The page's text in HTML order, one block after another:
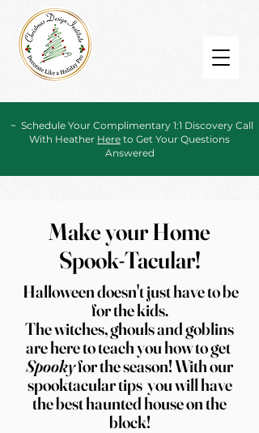
~ Schedule Your Complimentary 1:1 Discovery Call
With Heather Here to Get Your Questions
Answered
Make your Home
Spook-Tacular!
Halloween doesn't just have to be
for thekids.
The witches, ghouls and goblins
are here to teach you how to get
Spookyfor the season! With our
spooktacular tips you will have
the best haunted house on the
block!